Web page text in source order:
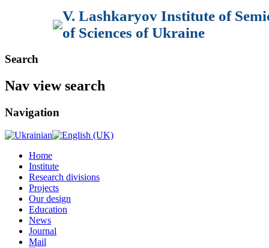
V. Lashkaryov Institute of
of Sciences of Ukraine
Search
Nav view search
Navigation
Home
Institute
Research divisions
Projects
Our design
Education
News
Journal
Mail